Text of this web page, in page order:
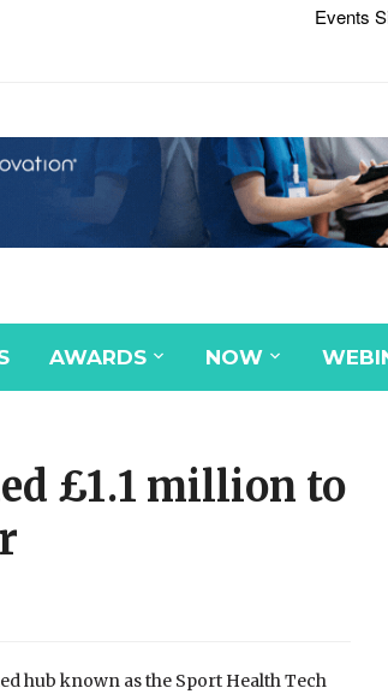
Events
AWARDS NOW
£1.1 million to
hub known as the Sport Health Tech